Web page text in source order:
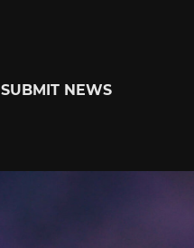
SUBMIT NEWS